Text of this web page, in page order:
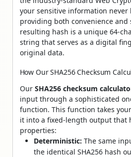
your sensitive information never
providing both convenience and
resulting hash is a unique 64-
string that serves as a digital
original data.
How Our SHA256 Checksum
Our SHA256 checksum
input through a sophisticated
function. This function takes
it into a fixed-length output that
properties:
Deterministic: The same
the identical SHA256 hash